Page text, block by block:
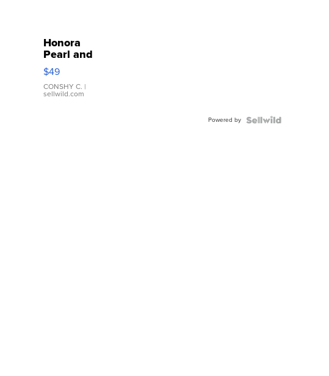
Honora
Pearl and
Pink
Leather
Bracelet
Adjustable
$49
CONSHY C. |
sellwild.com
Powered by